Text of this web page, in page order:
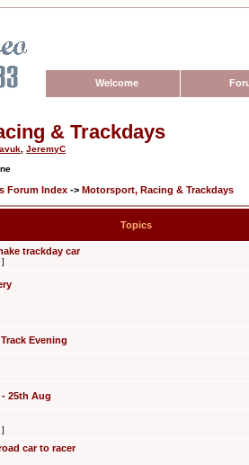
Welcome
& Trackdays
JeremyC
Forum Index -> Motorsport, Racing & Trackdays
Topics
trackday car
]
Evening
25th Aug
]
car to racer